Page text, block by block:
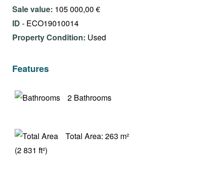
Sale value: 105 000,00 €
ID - ECO19010014
Property Condition: Used
Features
2 Bathrooms
Total Area: 263 m²
(2 831 ft²)